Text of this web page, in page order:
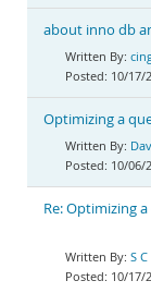
about inno db
10/17/
Optimizing a
10/06/
Re: Optimizing
S C
10/17/